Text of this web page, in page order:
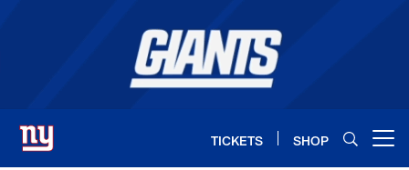
TICKETS SHOP